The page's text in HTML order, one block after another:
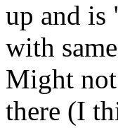
up and is
with
Might
there (I